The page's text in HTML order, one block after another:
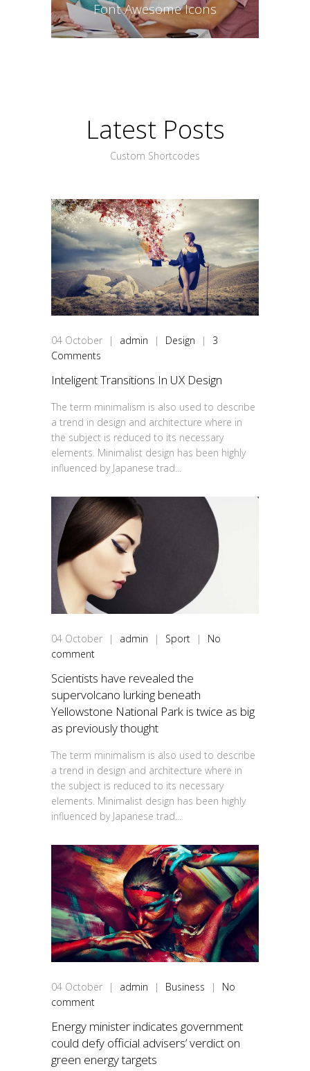
Font Awesome Icons
Latest Posts
Custom Shortcodes
04 October | admin | Design |
3
Comments
Inteligent Transitions In UX Design
The term minimalism is also used to describe
a trend in design and architecture where in
the subject is reduced to its necessary
elements. Minimalist design has been highly
influenced by Japanese trad...
04 October | admin | Sport |
No
comment
Scientists have revealed the
supervolcano lurking beneath
Yellowstone National Park is twice as big
as previously thought
The term minimalism is also used to describe
a trend in design and architecture where in
the subject is reduced to its necessary
elements. Minimalist design has been highly
influenced by Japanese trad...
04 October | admin | Business |
No
comment
Energy minister indicates government
could defy official advisers’ verdict on
green energy targets